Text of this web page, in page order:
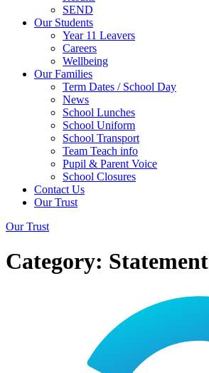
SEND
Our Students
Year 11 Leavers
Careers
Wellbeing
Our Families
Term Dates / School Day
News
School Lunches
School Uniform
School Transport
Team Teach info
Pupil & Parent Voice
School Closures
Contact Us
Our Trust
Our Trust
Category: Statement